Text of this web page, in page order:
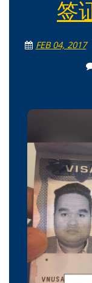
签
FEB 04, 2017